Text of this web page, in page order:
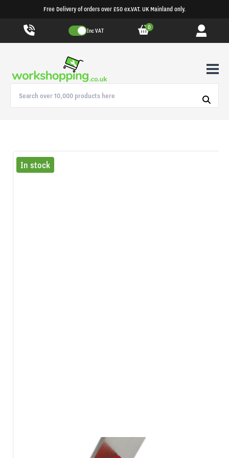
Free Delivery of orders over £50 ex.VAT. UK Mainland only.
Inc VAT 0
In stock